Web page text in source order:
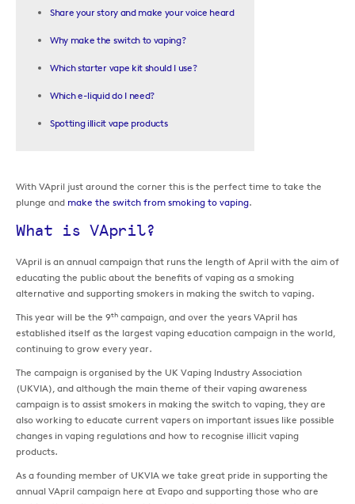
Share your story and make your voice heard
Why make the switch to vaping?
Which starter vape kit should I use?
Which e-liquid do I need?
Spotting illicit vape products
With VApril just around the corner this is the perfect time to take the
plunge and make the switch from smoking to vaping.
What is VApril?
VApril is an annual campaign that runs the length of April with the aim of
educating the public about the benefits of vaping as a smoking
alternative and supporting smokers in making the switch to vaping.
This year will be the 9th campaign, and over the years VApril has
established itself as the largest vaping education campaign in the world,
continuing to grow every year.
The campaign is organised by the UK Vaping Industry Association
(UKVIA), and although the main theme of their vaping awareness
campaign is to assist smokers in making the switch to vaping, they are
also working to educate current vapers on important issues like possible
changes in vaping regulations and how to recognise illicit vaping
products.
As a founding member of UKVIA we take great pride in supporting the
annual VApril campaign here at Evapo and supporting those who are